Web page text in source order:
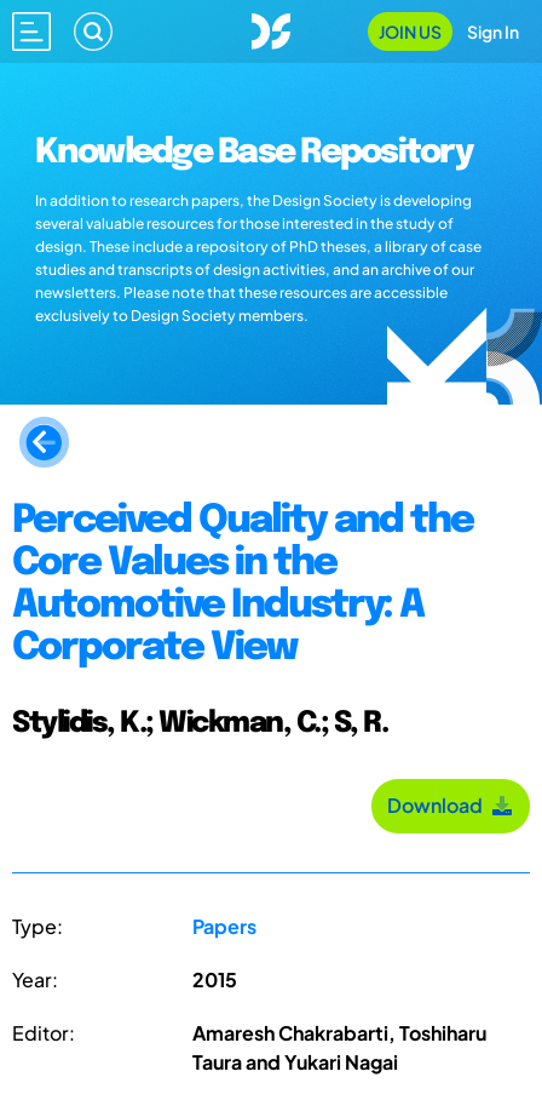
JOIN US Sign In
Knowledge Base Repository
In addition to research papers, the Design Society is developing
several valuable resources for those interested in the study of
design. These include a repository of PhD theses, a library of case
studies and transcripts of design activities, and an archive of our
newsletters. Please note that these resources are accessible
exclusively to Design Society members.
Perceived Quality and the
Core Values in the
Automotive Industry: A
Corporate View
Stylidis, K.; Wickman, C.; S, R.
Download
Type: Papers
Year: 2015
Editor:
Amaresh Chakrabarti, Toshiharu
Taura and Yukari Nagai